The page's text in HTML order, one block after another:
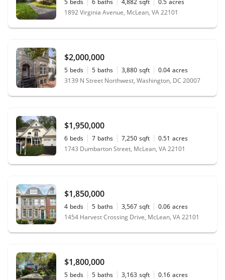
1892 Virginia Avenue, McLean, VA 22101
$2,000,000
5 beds 5 baths 3,880 sqft 0.04 acres
3139 N Street Northwest, Washington, DC 20007
$1,950,000
6 beds 7 baths 7,250 sqft 0.51 acres
1743 Dumbarton Street, McLean, VA 22101
$1,850,000
4 beds 5 baths 3,567 sqft 0.06 acres
1454 Harvest Crossing Drive, McLean, VA 22101
$1,800,000
5 beds 5 baths 3,163 sqft 0.16 acres